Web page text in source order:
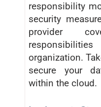
responsibility
security
provider
organization.
secure your
within the cloud.